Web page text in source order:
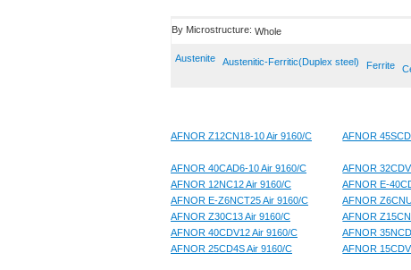
By Microstructure: Whole
Austenite Austenitic-Ferritic(Duplex steel) Ferrite
AFNOR Z12CN18-10 Air 9160/C AFNOR
AFNOR 40CAD6-10 Air 9160/C
AFNOR
AFNOR 12NC12 Air 9160/C
AFNOR E-
AFNOR E-Z6NCT25 Air 9160/C
AFNOR
AFNOR Z30C13 Air 9160/C
AFNOR
AFNOR 40CDV12 Air 9160/C
AFNOR
AFNOR 25CD4S Air 9160/C
AFNOR